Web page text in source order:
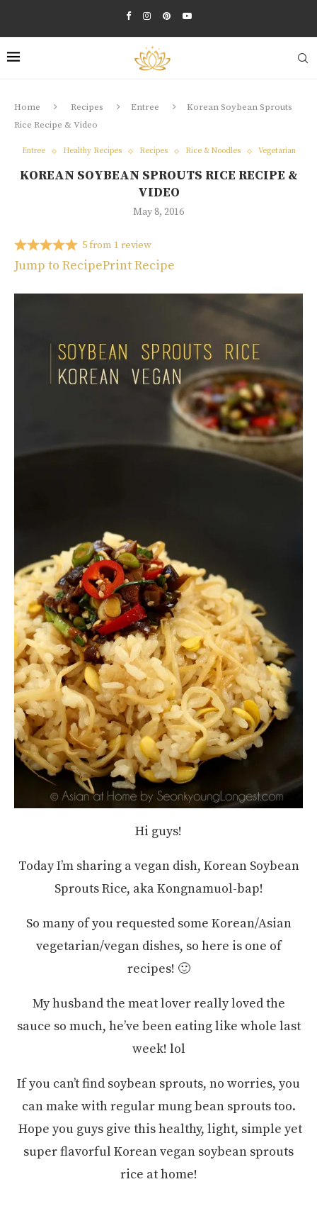
Home Recipes Entree
Korean Soybean Sprouts
Rice Recipe & Video
Entree Healthy Recipes Recipes Rice & Noodles Vegetarian
KOREAN SOYBEAN SPROUTS RICE RECIPE &
VIDEO
May 8, 2016
Jump to RecipePrint Recipe
5from 1 review
Hi guys!
Today I’m sharing a vegan dish, Korean Soybean
Sprouts Rice, aka Kongnamuol-bap!
So many of you requested some Korean/Asian
vegetarian/vegan dishes, so here is one of
recipes! 🙂
My husband the meat lover really loved the
sauce so much, he’ve been eating like whole last
week! lol
If you can’t find soybean sprouts, no worries, you
can make with regular mung bean sprouts too.
Hope you guys give this healthy, light, simple yet
super flavorful Korean vegan soybean sprouts
rice at home!